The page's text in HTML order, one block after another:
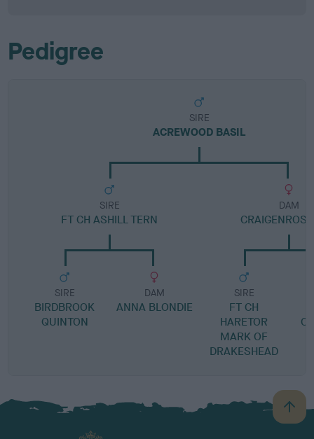
Pedigree
SIRE
ACREWOOD BASIL
SIRE
FT CH ASHILL TERN
SIRE
BIRDBROOK
QUINTON
DAM
ANNA BLONDIE
DAM
CRAIGENROS
SIRE
FT CH
HARETOR
MARK OF
DRAKESHEAD
B
a